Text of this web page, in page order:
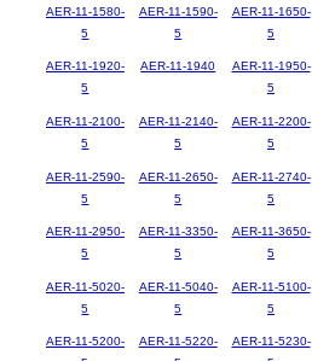
AER-11-1580-
5
AER-11-1590-
5
AER-11-1650-
5
AER-11-1920-
5
AER-11-1940
AER-11-1950-
5
AER-11-2100-
5
AER-11-2140-
5
AER-11-2200-
5
AER-11-2590-
5
AER-11-2650-
5
AER-11-2740-
5
AER-11-2950-
5
AER-11-3350-
5
AER-11-3650-
5
AER-11-5020-
5
AER-11-5040-
5
AER-11-5100-
5
AER-11-5200-
AER-11-5220-
AER-11-5230-